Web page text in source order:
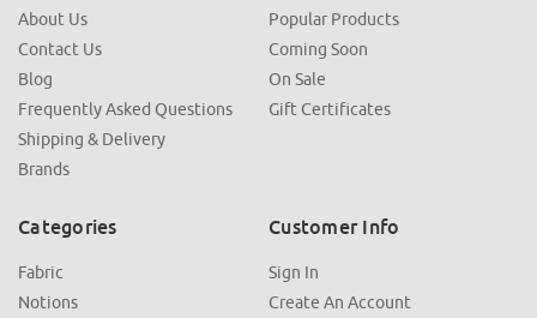
About Us
Contact Us
Blog
Frequently Asked Questions
Shipping & Delivery
Brands
Popular Products
Coming Soon
On Sale
Gift Certificates
Categories
Fabric
Notions
Customer Info
Sign In
Create An Account